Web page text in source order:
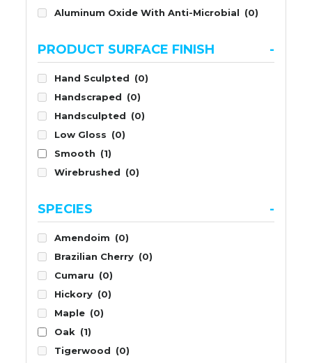
Aluminum Oxide With Anti-Microbial (0)
PRODUCT SURFACE FINISH -
Hand Sculpted (0)
Handscraped (0)
Handsculpted (0)
Low Gloss (0)
Smooth (1)
Wirebrushed (0)
SPECIES -
Amendoim (0)
Brazilian Cherry (0)
Cumaru (0)
Hickory (0)
Maple (0)
Oak (1)
Tigerwood (0)